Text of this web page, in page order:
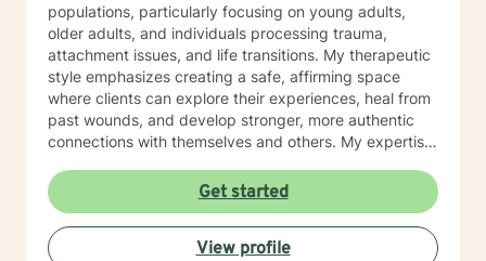
populations, particularly focusing on young adults,
older adults, and individuals processing trauma,
attachment issues, and life transitions. My therapeutic
style emphasizes creating a safe, affirming space
where clients can explore their experiences, heal from
past wounds, and develop stronger, more authentic
connections with themselves and others. My expertise
intimacy-related concerns, social anxiety, and
supporting individuals through significant life changes
like divorce, midlife transitions, and personal identity
exploration. I am committed to walking alongside my
Get started
View profile